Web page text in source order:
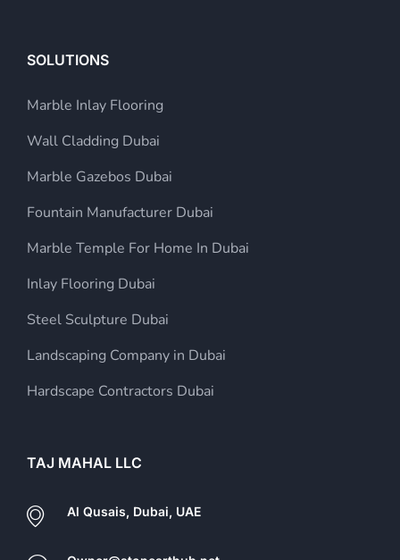
SOLUTIONS
Marble Inlay Flooring
Wall Cladding Dubai
Marble Gazebos Dubai
Fountain Manufacturer Dubai
Marble Temple For Home In Dubai
Inlay Flooring Dubai
Steel Sculpture Dubai
Landscaping Company in Dubai
Hardscape Contractors Dubai
TAJ MAHAL LLC
Al Qusais, Dubai, UAE